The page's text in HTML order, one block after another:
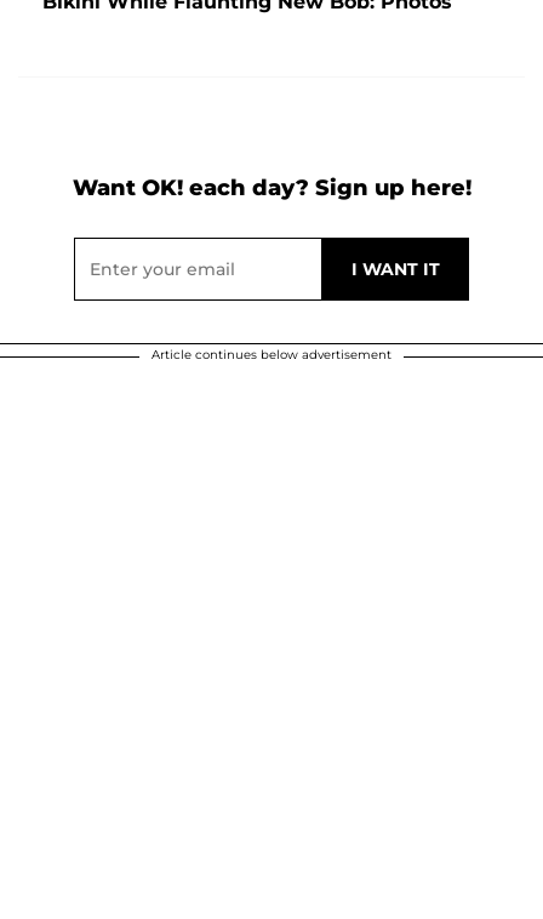
Want OK! each day? Sign up here!
Article continues below advertisement